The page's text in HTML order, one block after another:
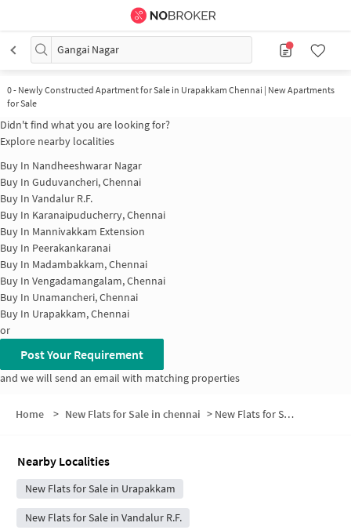
Gangai Nagar
0- Newly Constructed Apartment for Sale in Urapakkam Chennai | New Apartments
for Sale
Didn't find what you are looking for?
Explore nearby localities
Buy In Nandheeshwarar Nagar
Buy In Guduvancheri, Chennai
Buy In Vandalur R.F.
Buy In Karanaipuducherry, Chennai
Buy In Mannivakkam Extension
Buy In Peerakankaranai
Buy In Madambakkam, Chennai
Buy In Vengadamangalam, Chennai
Buy In Unamancheri, Chennai
Buy In Urapakkam, Chennai
or
Post Your Requirement
and we will send an email with matching properties
Home > New Flats for Sale in chennai > New Flats for Sale in Gangai Nagar
Nearby Localities
New Flats for Sale in Urapakkam
New Flats for Sale in Vandalur R.F.